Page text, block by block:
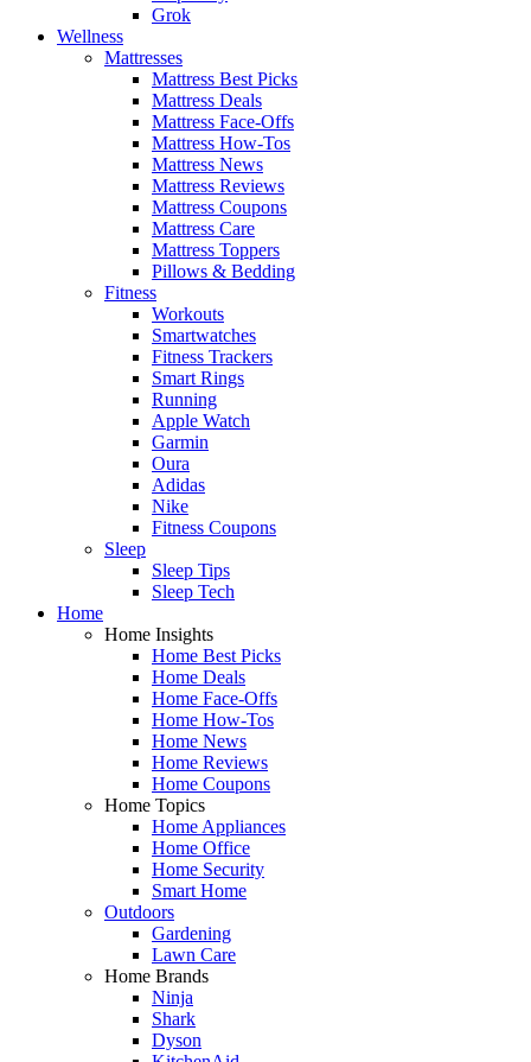
Grok
Wellness
Mattresses
Mattress Best Picks
Mattress Deals
Mattress Face-Offs
Mattress How-Tos
Mattress News
Mattress Reviews
Mattress Coupons
Mattress Care
Mattress Toppers
Pillows & Bedding
Fitness
Workouts
Smartwatches
Fitness Trackers
Smart Rings
Running
Apple Watch
Garmin
Oura
Adidas
Nike
Fitness Coupons
Sleep
Sleep Tips
Sleep Tech
Home
Home Insights
Home Best Picks
Home Deals
Home Face-Offs
Home How-Tos
Home News
Home Reviews
Home Coupons
Home Topics
Home Appliances
Home Office
Home Security
Smart Home
Outdoors
Gardening
Lawn Care
Home Brands
Ninja
Shark
Dyson